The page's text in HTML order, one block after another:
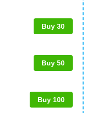
Buy 30
Buy 50
Buy 100